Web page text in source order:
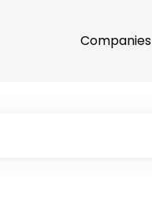
Companies